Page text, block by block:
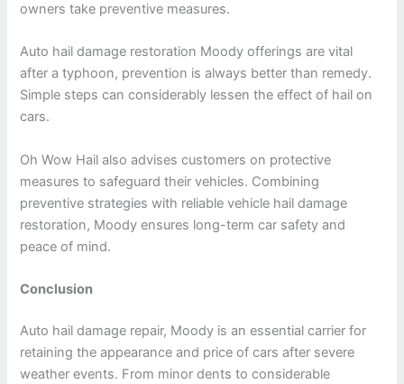
owners take preventive measures.
Auto hail damage restoration Moody offerings are vital
after a typhoon, prevention is always better than remedy.
Simple steps can considerably lessen the effect of hail on
cars.
Oh Wow Hail also advises customers on protective
measures to safeguard their vehicles. Combining
preventive strategies with reliable vehicle hail damage
restoration, Moody ensures long-term car safety and
peace of mind.
Conclusion
Auto hail damage repair, Moody is an essential carrier for
retaining the appearance and price of cars after severe
weather events. From minor dents to considerable